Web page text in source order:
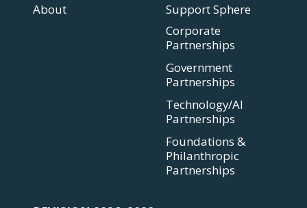
About
Support Sphere
Corporate
Partnerships
Government
Partnerships
Technology/AI
Partnerships
Foundations &
Philanthropic
Partnerships